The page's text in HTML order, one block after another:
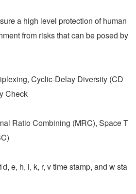
a high level protection of human
from risks that can be posed by
Cyclic-Delay Diversity (CD
Check
Ratio Combining (MRC), Space T
e, h, i, k, r, v time stamp, and w sta